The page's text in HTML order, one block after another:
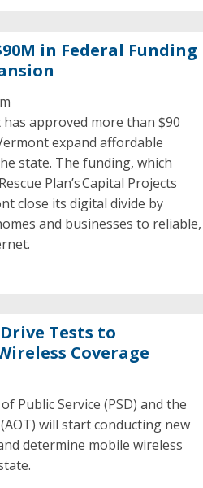
in Federal Funding
approved more than $90
expand affordable
state. The funding, which
Plan’s Capital Projects
close its digital divide by
and businesses to reliable,
Tests to
Coverage
Public Service (PSD) and the
will start conducting new
determine mobile wireless